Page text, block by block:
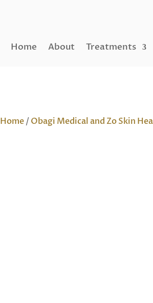
Home About Treatments
Home/Obagi Medical and Zo Skin